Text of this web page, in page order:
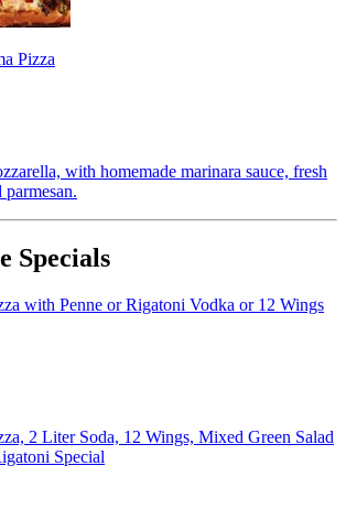
Pizza
with homemade marinara sauce, fresh
Specials
with Penne or Rigatoni Vodka or 12 Wings
2 Liter Soda, 12 Wings, Mixed Green Salad
Special